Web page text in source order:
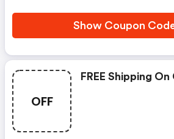
Show Coupon
OFF
FREE Shipping